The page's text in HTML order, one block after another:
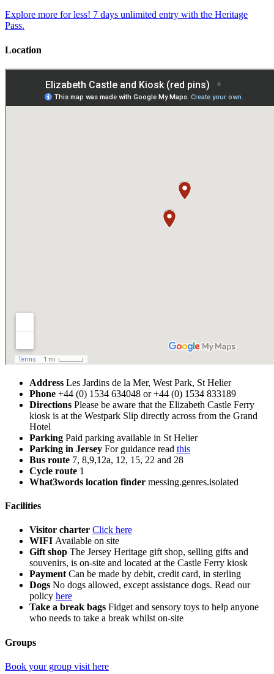
Explore more for less! 7 days unlimited entry with the Heritage
Pass.
Location
Address Les Jardins de la Mer, West Park, St Helier
Phone +44 (0) 1534 634048 or +44 (0) 1534 833189
Directions Please be aware that the Elizabeth Castle Ferry
kiosk is at the Westpark Slip directly across from the Grand
Hotel
Parking Paid parking available in St Helier
Parking in Jersey For guidance read this
Bus route 7, 8,9,12a, 12, 15, 22 and 28
Cycle route 1
What3words location finder messing.genres.isolated
Facilities
Visitor charter Click here
WIFI Available on site
Gift shop The Jersey Heritage gift shop, selling gifts and
souvenirs, is on-site and located at the Castle Ferry kiosk
PaymentCan be made by debit, credit card, in sterling
Dogs No dogs allowed, except assistance dogs. Read our
policy here
Take a break bags Fidget and sensory toys to help anyone
who needs to take a break whilst on-site
Groups
Book your group visit here